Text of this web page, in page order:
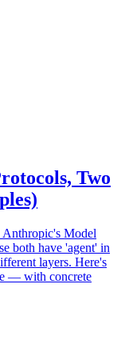
Two
Anthropic's Model
both have 'agent' in
layers. Here's
— with concrete